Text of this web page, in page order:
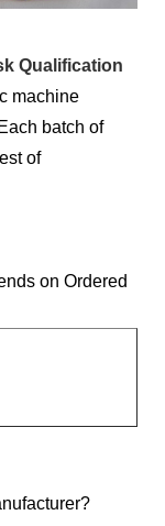
Qualification
machine
batch of
of
on Ordered